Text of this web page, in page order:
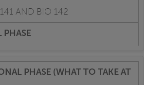
AND BIO 142